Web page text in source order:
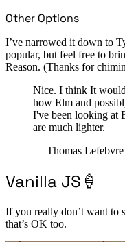
Other Options
I’ve narrowed it down to
popular, but feel free to
Reason. (Thanks for
Nice. I think It
how Elm and
I've been looking at
are much lighter.
— Thomas
Vanilla JS🍦
If you really don’t want to
that’s OK too.